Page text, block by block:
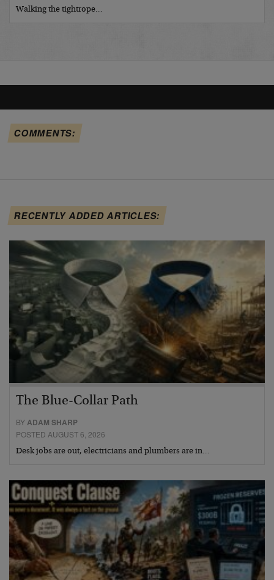
Walking the tightrope…
COMMENTS:
RECENTLY ADDED ARTICLES:
The Blue-Collar Path
BYADAM SHARP
POSTED AUGUST 6, 2026
Desk jobs are out, electricians and plumbers are in…